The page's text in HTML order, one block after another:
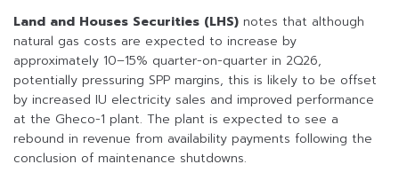
Land and Houses Securities (LHS) notes that although
natural gas costs are expected to increase by
approximately 10–15% quarter-on-quarter in 2Q26,
potentially pressuring SPP margins, this is likely to be offset
by increased IU electricity sales and improved performance
at the Gheco-1 plant. The plant is expected to see a
rebound in revenue from availability payments following the
conclusion of maintenance shutdowns.